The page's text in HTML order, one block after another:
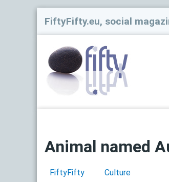
FiftyFifty.eu, social
Animal named
FiftyFifty Culture